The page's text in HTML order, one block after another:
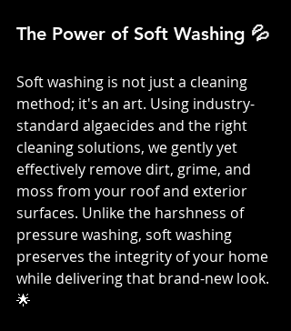
The Power of Soft Washing 💦
Soft washing is not just a cleaning
method; it's an art. Using industry-
standard algaecides and the right
cleaning solutions, we gently yet
effectively remove dirt, grime, and
moss from your roof and exterior
surfaces. Unlike the harshness of
pressure washing, soft washing
preserves the integrity of your home
while delivering that brand-new look.
🌟